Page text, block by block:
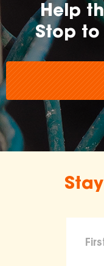
Help
Stop